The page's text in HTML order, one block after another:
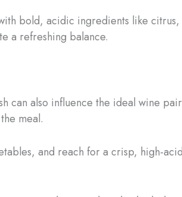
bold, acidic ingredients like
a refreshing balance.
can also influence the ideal wine
meal.
and reach for a crisp, high-